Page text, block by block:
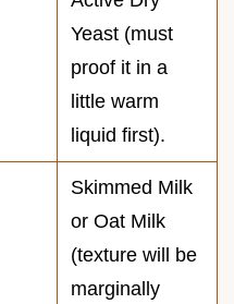
Yeast (must
proof it in a
little warm
liquid first).
Skimmed Milk
or Oat Milk
(texture will be
marginally